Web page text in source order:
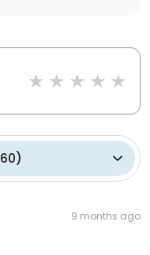
60)
9 months ago